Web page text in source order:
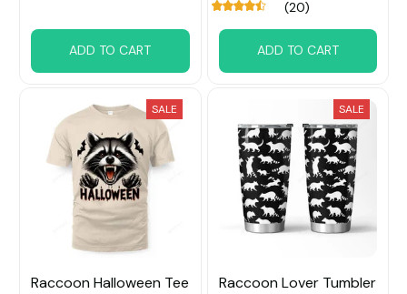
ADD TO CART
(20)
ADD TO CART
SALE
Raccoon Halloween Tee
SALE
Raccoon Lover Tumbler